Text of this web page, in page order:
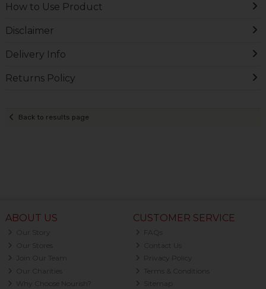
How to Use Product
Disclaimer
Delivery Info
Returns Policy
Back to results page
ABOUT US
Our Story
Our Stores
Join Our Team
Our Charities
Why Choose Nourish?
CUSTOMER SERVICE
FAQs
Contact Us
Privacy Policy
Terms & Conditions
Sitemap